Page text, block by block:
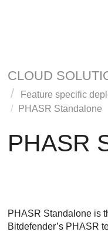
CLOUD
Feature specific
PHASR Standalone
PHASR
PHASR Standalone is
Bitdefender’s PHASR